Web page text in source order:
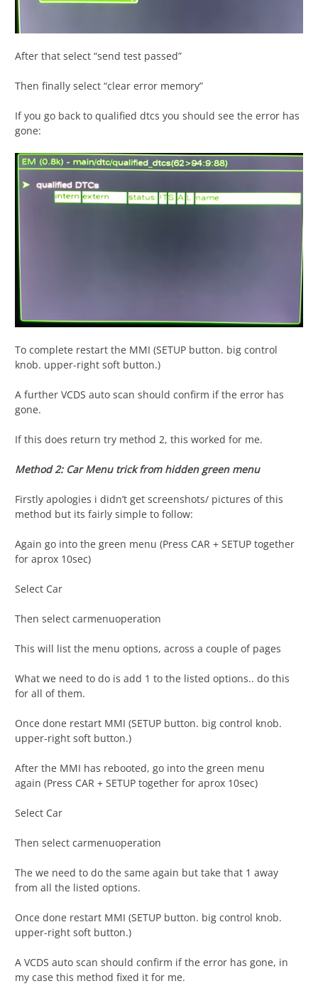
After that select “send test passed”
Then finally select “clear error memory”
If you go back to qualified dtcs you should see the error has
gone:
To complete restart the MMI (SETUP button. big control
knob. upper-right soft button.)
A further VCDS auto scan should confirm if the error has
gone.
If this does return try method 2, this worked for me.
Method 2: Car Menu trick from hidden green menu
Firstly apologies i didn’t get screenshots/ pictures of this
method but its fairly simple to follow:
Again go into the green menu (Press CAR + SETUP together
for aprox 10sec)
Select Car
Then select carmenuoperation
This will list the menu options, across a couple of pages
What we need to do is add 1 to the listed options.. do this
for all of them.
Once done restart MMI (SETUP button. big control knob.
upper-right soft button.)
After the MMI has rebooted, go into the green menu
again (Press CAR + SETUP together for aprox 10sec)
Select Car
Then select carmenuoperation
The we need to do the same again but take that 1 away
from all the listed options.
Once done restart MMI (SETUP button. big control knob.
upper-right soft button.)
A VCDS auto scan should confirm if the error has gone, in
my case this method fixed it for me.